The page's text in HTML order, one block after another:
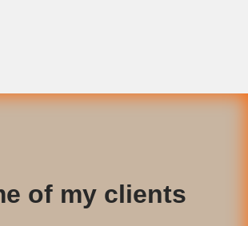
of my clients